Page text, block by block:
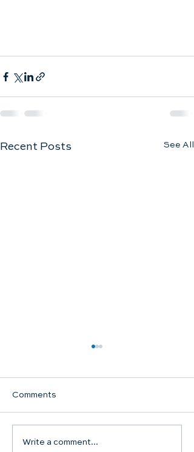
Recent Posts See All
SHARED WORSHIP
Comments
Write a comment...